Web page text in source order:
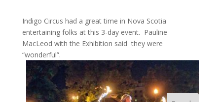
Indigo Circus had a great time in Nova Scotia
entertaining folks at this 3-day event. Pauline
MacLeod with the Exhibition said they were
“wonderful”.